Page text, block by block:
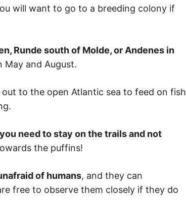
will want to go to a breeding colony if
Runde south of Molde, or Andenes in
May and August.
to the open Atlantic sea to feed on fish
you need to stay on the trails and not
the puffins!
of humans, and they can
free to observe them closely if they do